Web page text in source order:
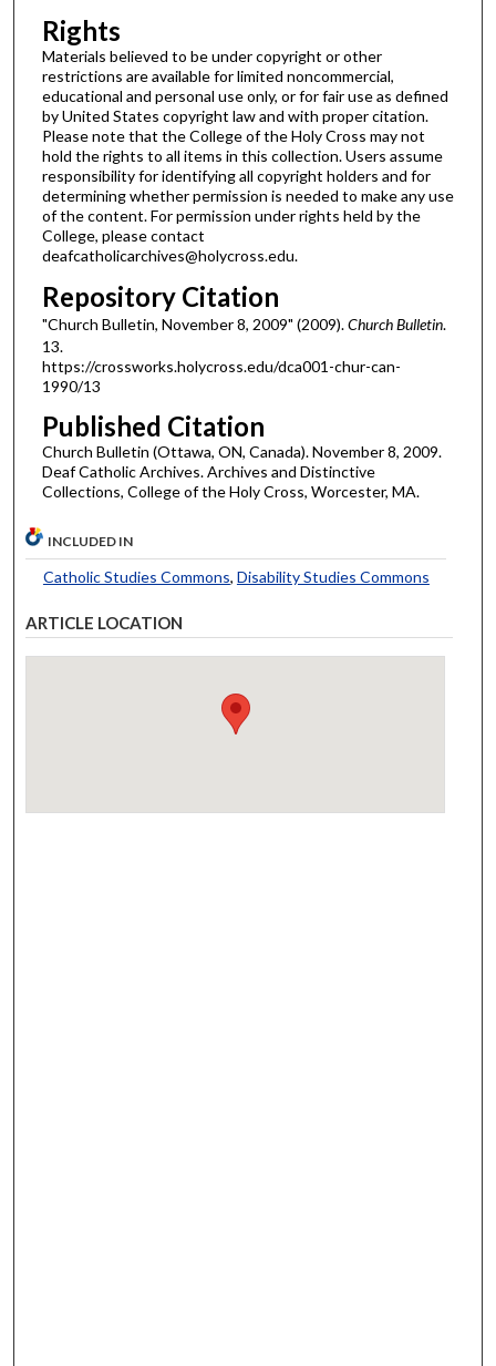
Rights
Materials believed to be under copyright or other
restrictions are available for limited noncommercial,
educational and personal use only, or for fair use as defined
by United States copyright law and with proper citation.
Please note that the College of the Holy Cross may not
hold the rights to all items in this collection. Users assume
responsibility for identifying all copyright holders and for
determining whether permission is needed to make any use
of the content. For permission under rights held by the
College, please contact
deafcatholicarchives@holycross.edu.
Repository Citation
"Church Bulletin, November 8, 2009" (2009).Church Bulletin.
13.
https://crossworks.holycross.edu/dca001-chur-can-
1990/13
Published Citation
Church Bulletin (Ottawa, ON, Canada). November 8, 2009.
Deaf Catholic Archives. Archives and Distinctive
Collections, College of the Holy Cross, Worcester, MA.
INCLUDED IN
Catholic Studies Commons, Disability Studies Commons
ARTICLE LOCATION